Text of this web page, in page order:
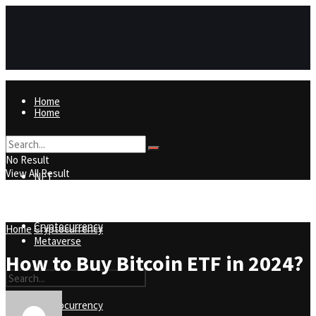
Home
NFT
Metaverse
Cryptocurrency
Home
NFT
Metaverse
Cryptocurrency
No Result
View All Result
Home Cryptocurrency
How to Buy Bitcoin ETF in 2024?